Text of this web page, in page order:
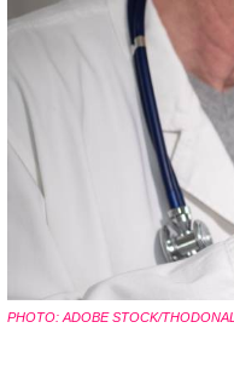
PHOTO: ADOBE STOCK/THODONAL